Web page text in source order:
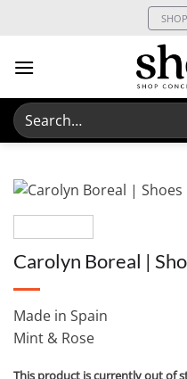
Search
for:
Carolyn Boreal |
Made in Spain
Mint & Rose
This product is currently out of